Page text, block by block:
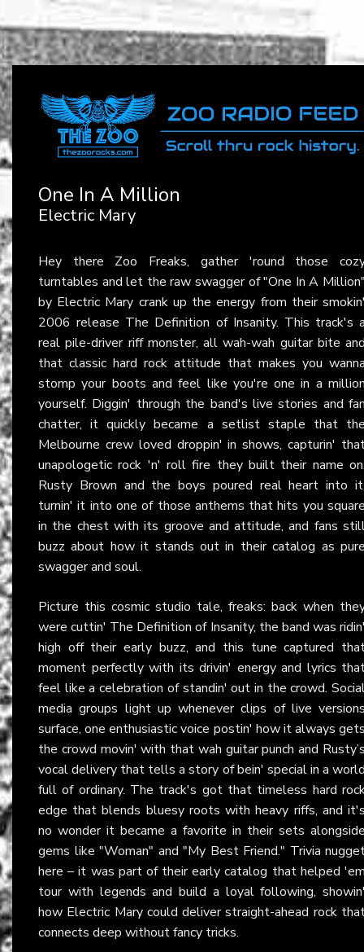
One In A Million
Electric Mary
Hey there Zoo Freaks, gather 'round those
turntables and let the raw swagger of "One In A
by Electric Mary crank up the energy from their
2006 release The Definition of Insanity. This track's
real pile-driver riff monster, all wah-wah guitar bite
that classic hard rock attitude that makes you
stomp your boots and feel like you're one in a
yourself. Diggin' through the band's live stories and
chatter, it quickly became a setlist staple that
Melbourne crew loved droppin' in shows, capturin'
unapologetic rock 'n' roll fire they built their name
Rusty Brown and the boys poured real heart into
turnin' it into one of those anthems that hits you
in the chest with its groove and attitude, and fans
buzz about how it stands out in their catalog as
swagger and soul.
Picture this cosmic studio tale, freaks: back when
were cuttin' The Definition of Insanity, the band was
high off their early buzz, and this tune captured
moment perfectly with its drivin' energy and lyrics
feel like a celebration of standin' out in the crowd.
media groups light up whenever clips of live
surface, one enthusiastic voice postin' how it always
the crowd movin' with that wah guitar punch and
vocal delivery that tells a story of bein' special in a
full of ordinary. The track's got that timeless hard
edge that blends bluesy roots with heavy riffs, and
no wonder it became a favorite in their sets
gems like "Woman" and "My Best Friend." Trivia
here – it was part of their early catalog that helped
tour with legends and build a loyal following,
how Electric Mary could deliver straight-ahead rock
connects deep without fancy tricks.